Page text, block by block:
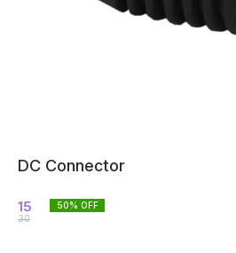
DC Connector
15
30
50% OFF